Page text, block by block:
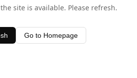
site is available. Please refresh.
Go to Homepage